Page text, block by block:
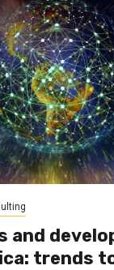
and
trends